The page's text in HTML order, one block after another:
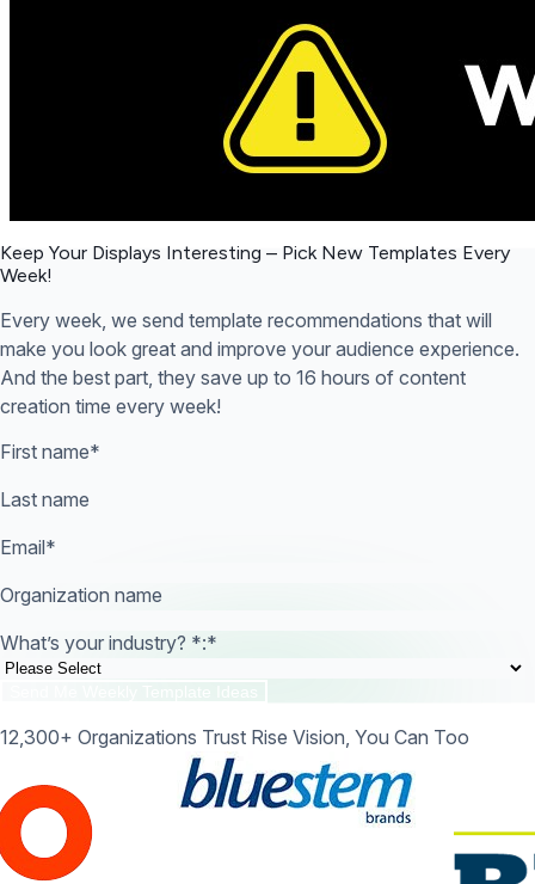
Keep Your Displays Interesting – Pick New Templates Every
Week!
Every week, we send template recommendations that will
make you look great and improve your audience experience.
And the best part, they save up to 16 hours of content
creation time every week!
First name*
Last name
Email*
Organization name
What’s your industry? *:*
12,300+ Organizations Trust Rise Vision, You Can Too